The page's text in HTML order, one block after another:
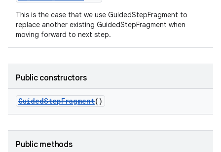
This is the case that we use GuidedStepFragment to
replace another existing GuidedStepFragment when
moving forward to next step.
Public constructors
GuidedStepFragment()
Public methods